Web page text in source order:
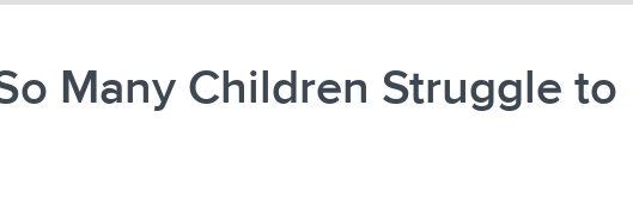
Many Children Struggle to